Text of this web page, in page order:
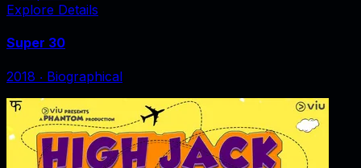
Explore Details
Super 30
2018 ‧ Biographical